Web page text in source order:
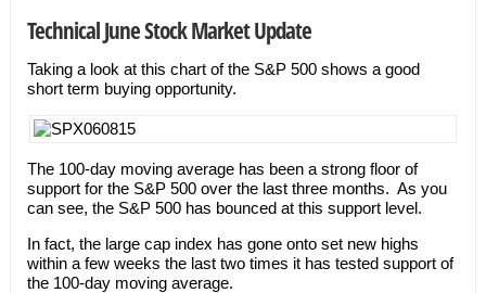
Technical June Stock Market Update
Taking a look at this chart of the S&P 500 shows a good
short term buying opportunity.
The 100-day moving average has been a strong floor of
support for the S&P 500 over the last three months. As you
can see, the S&P 500 has bounced at this support level.
In fact, the large cap index has gone onto set new highs
within a few weeks the last two times it has tested support of
the 100-day moving average.